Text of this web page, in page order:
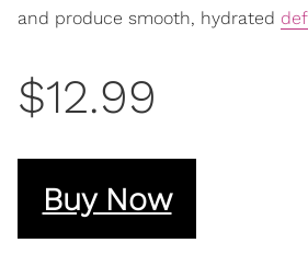
and produce smooth, hydrated
$12.99
Buy Now